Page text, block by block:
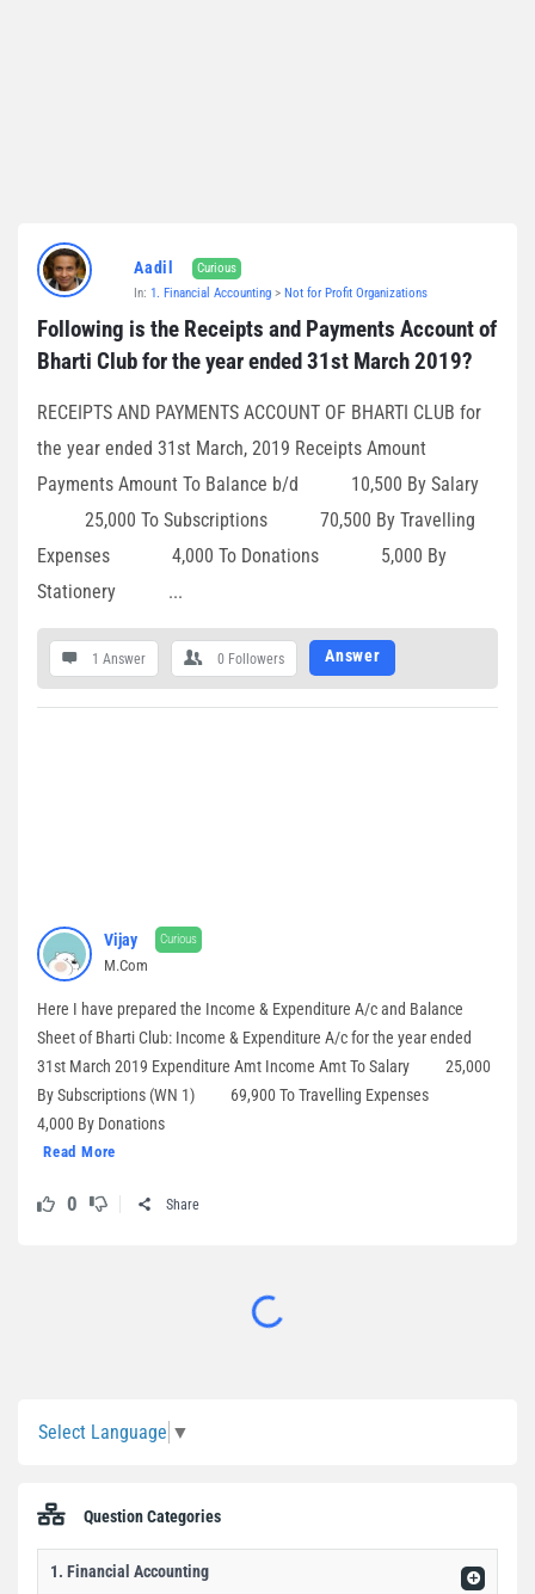
Aadil
Curious
In: 1. Financial Accounting > Not for Profit Organizations
Following is the Receipts and Payments Account of
Bharti Club for the year ended 31st March 2019?
RECEIPTS AND PAYMENTS ACCOUNT OF BHARTI CLUB for
the year ended 31st March, 2019 Receipts Amount
Payments Amount To Balance b/d 10,500 By Salary
25,000 To Subscriptions 70,500 By Travelling
Expenses 4,000 To Donations 5,000 By
Stationery ...
1 Answer 0 Followers Answer
Vijay Curious
M.Com
Here I have prepared the Income & Expenditure A/c and Balance
Sheet of Bharti Club: Income & Expenditure A/c for the year ended
31st March 2019 Expenditure Amt Income Amt To Salary 25,000
By Subscriptions (WN 1) 69,900 To Travelling Expenses
4,000 By Donations
Read More
0 Share
Select Language ▼
Question Categories
1. Financial Accounting